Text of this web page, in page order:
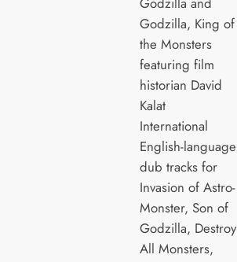
Godzilla, King of
the Monsters
featuring film
historian David
Kalat
International
English-language
dub tracks for
Invasion of Astro-
Monster, Son of
Godzilla, Destroy
All Monsters,